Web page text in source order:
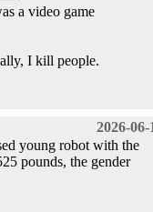
a video game
I kill people.
2026-06-
young robot with the
pounds, the gender